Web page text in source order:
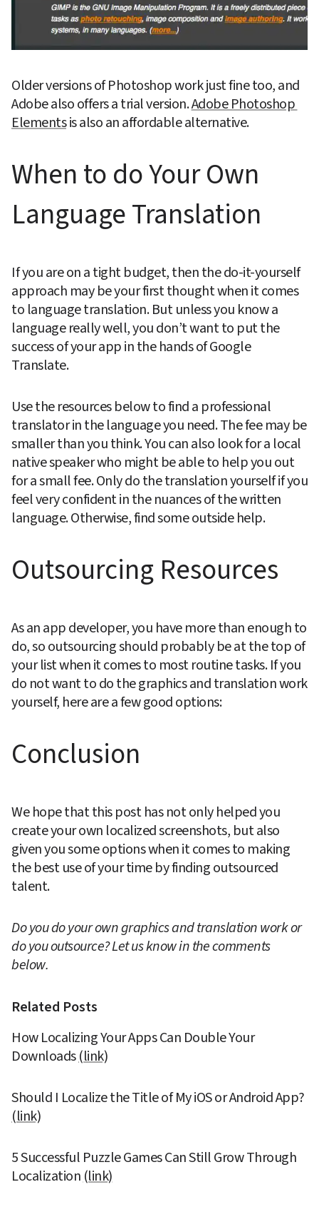
Older versions of Photoshop work just fine too, and
Adobe also offers a trial version. Adobe Photoshop
Elements is also an affordable alternative.
When to do Your Own
Language Translation
If you are on a tight budget, then the do-it-yourself
approach may be your first thought when it comes
to language translation. But unless you know a
language really well, you don’t want to put the
success of your app in the hands of Google
Translate.
Use the resources below to find a professional
translator in the language you need. The fee may be
smaller than you think. You can also look for a local
native speaker who might be able to help you out
for a small fee. Only do the translation yourself if you
feel very confident in the nuances of the written
language. Otherwise, find some outside help.
Outsourcing Resources
As an app developer, you have more than enough to
do, so outsourcing should probably be at the top of
your list when it comes to most routine tasks. If you
do not want to do the graphics and translation work
yourself, here are a few good options:
Conclusion
We hope that this post has not only helped you
create your own localized screenshots, but also
given you some options when it comes to making
the best use of your time by finding outsourced
talent.
Do you do your own graphics and translation work or
do you outsource? Let us know in the comments
below.
Related Posts
How Localizing Your Apps Can Double Your
Downloads (link)
(link)
5 Successful Puzzle Games Can Still Grow Through
Localization (link)